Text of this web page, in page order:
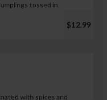
tossed in
$12.99
with spices and